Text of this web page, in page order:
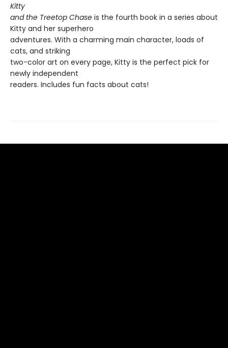
Kitty
and the Treetop Chase is the fourth book in a series about
Kitty and her superhero
adventures. With a charming main character, loads of
cats, and striking
two-color art on every page, Kitty is the perfect pick for
newly independent
readers. Includes fun facts about cats!